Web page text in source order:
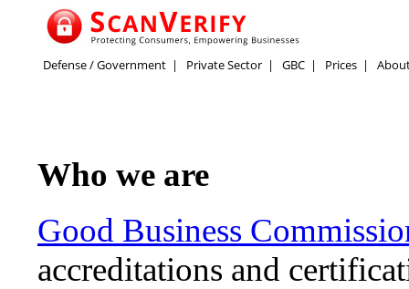
Defense / Government| Private Sector| GBC| Prices|
Who we are
Good Business
accreditations and